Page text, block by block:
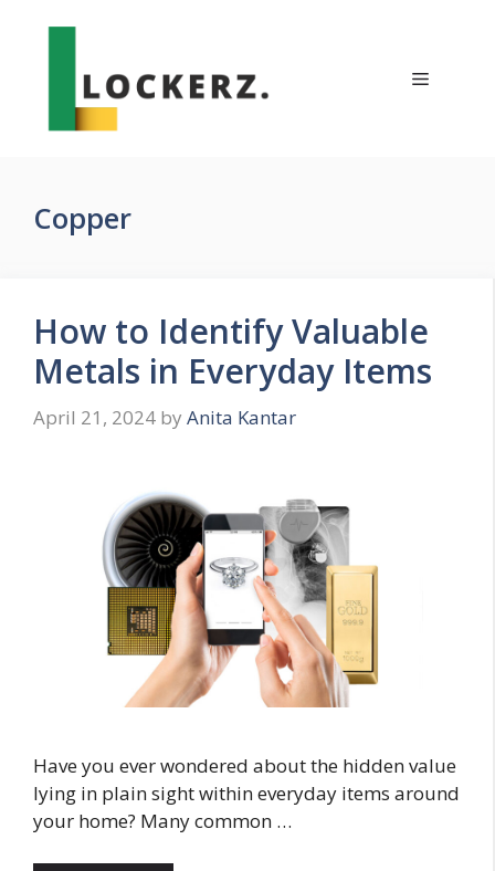
Menu
Copper
How to Identify Valuable
Metals in Everyday Items
April 21, 2024 by Anita Kantar
Have you ever wondered about the hidden value
lying in plain sight within everyday items around
your home? Many common …